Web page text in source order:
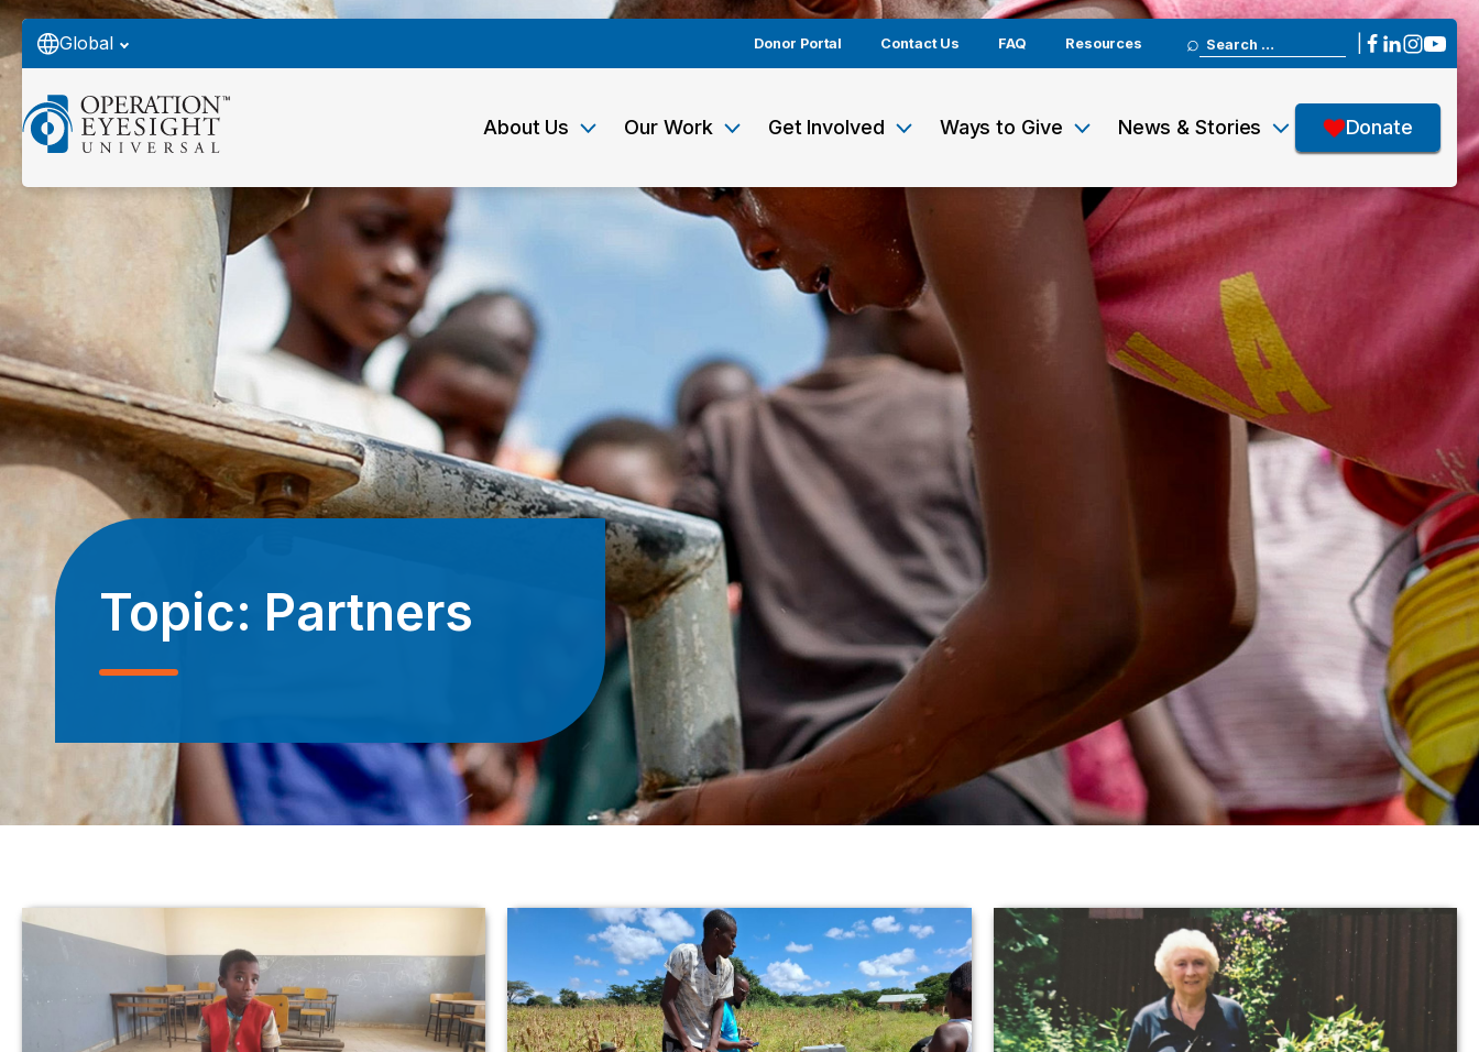
Global Donor Portal Contact Us FAQ Resources
Search
for:
About Us Our Work Get Involved Ways to Give News & Stories Donate
Topic: Partners